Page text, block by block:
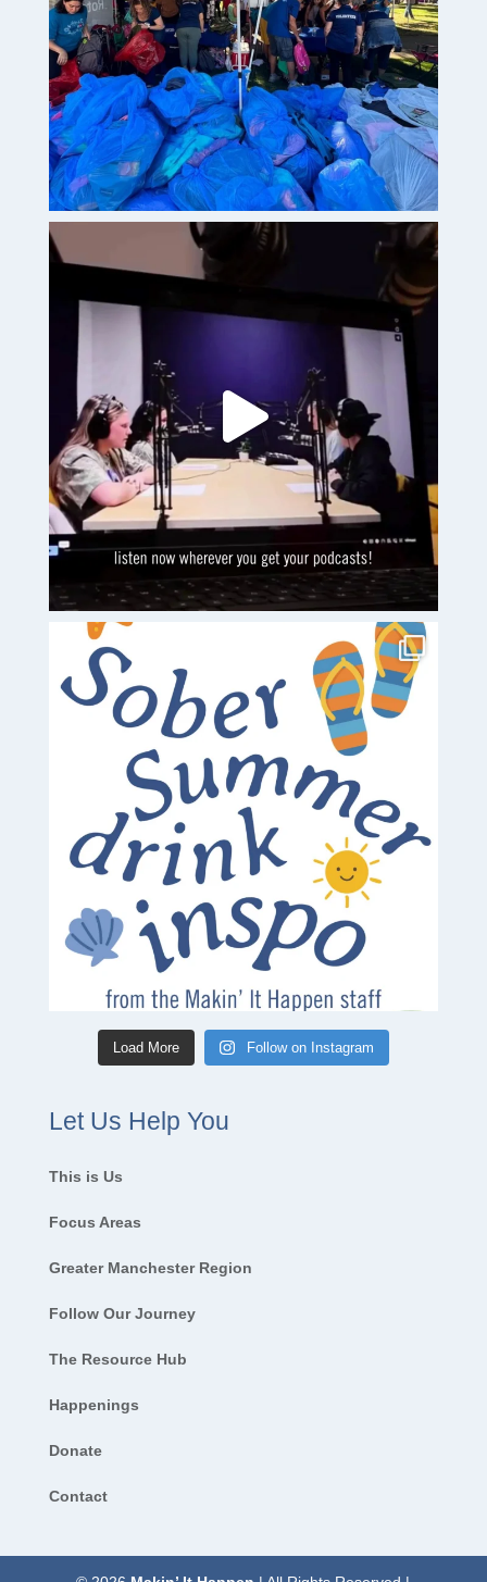
Load More Follow on Instagram
Let Us Help You
This is Us
Focus Areas
Greater Manchester Region
Follow Our Journey
The Resource Hub
Happenings
Donate
Contact